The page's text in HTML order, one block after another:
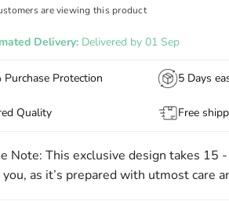
are viewing this product
Delivery:Delivered by 01 Sep
Purchase Protection 5 Days
Quality Free
Note: This exclusive design takes 15
you, as it’s prepared with utmost care